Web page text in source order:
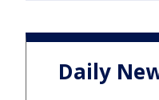
Daily